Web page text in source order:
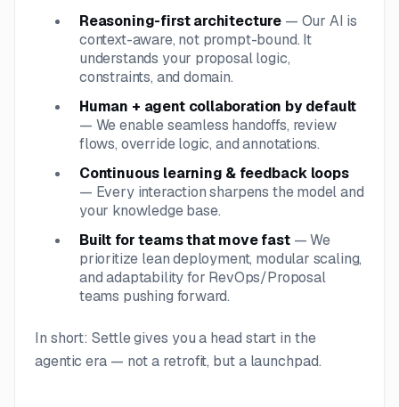
Reasoning-first architecture — Our AI is
context-aware, not prompt-bound. It
understands your proposal logic,
constraints, and domain.
Human + agent collaboration by default
— We enable seamless handoffs, review
flows, override logic, and annotations.
Continuous learning & feedback loops
— Every interaction sharpens the model and
your knowledge base.
Built for teams that move fast— We
prioritize lean deployment, modular scaling,
and adaptability for RevOps/Proposal
teams pushing forward.
In short: Settle gives you a head start in the
agentic era — not a retrofit, but a launchpad.